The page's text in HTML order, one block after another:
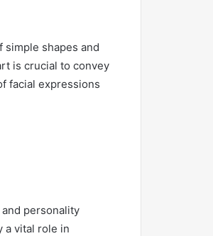
simple shapes and
is crucial to convey
facial expressions
personality
a vital role in